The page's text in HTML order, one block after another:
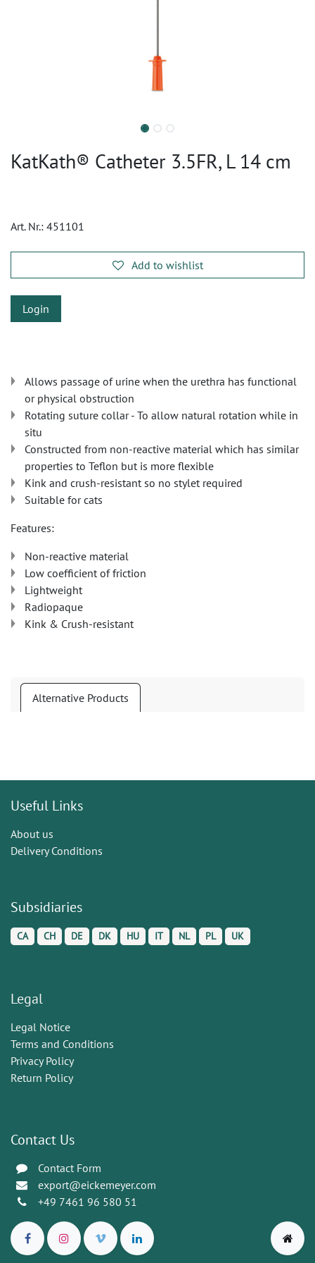
KatKath® Catheter 3.5FR, L 14 cm
Art. Nr.: 451101
Add to wishlist
Login
Allows passage of urine when the urethra has functional
or physical obstruction
Rotating suture collar - To allow natural rotation while in
situ
Constructed from non-reactive material which has similar
properties to Teflon but is more flexible
Kink and crush-resistant so no stylet required
Suitable for cats
Features:
Non-reactive material
Low coefficient of friction
Lightweight
Radiopaque
Kink & Crush-resistant
Alternative Products
Useful Links
About us
Delivery Conditions
Subsidiaries
CA CH DE DK HU IT NL PL UK
Legal
Legal Notice
Terms and Conditions
Privacy Policy
Return Policy
Contact Us
Contact Form
export@eickemeyer.com
+49 7461 96 580 51